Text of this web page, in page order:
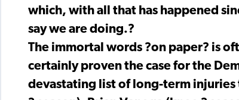
which, with all that has happened
say we are doing.?
The immortal words ?on paper? is
certainly proven the case for the
devastating list of long-term injuries